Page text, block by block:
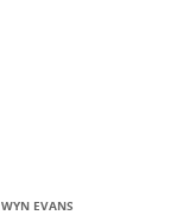
WYN EVANS